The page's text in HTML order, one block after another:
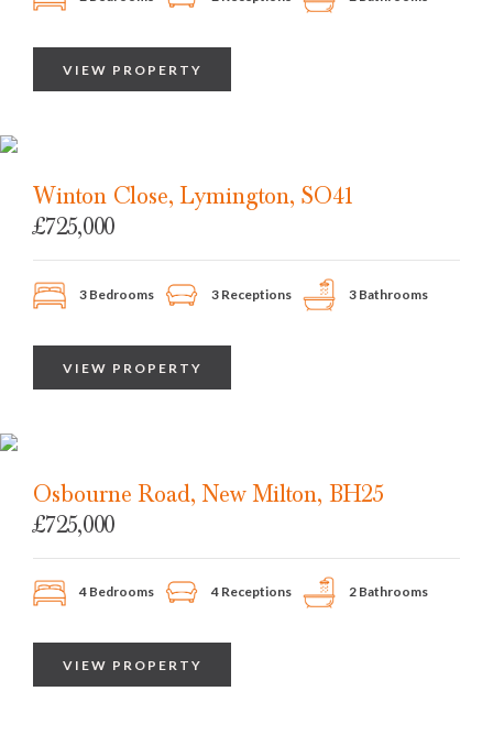
VIEW PROPERTY
Winton Close, Lymington, SO41
£725,000
3 Bedrooms 3 Receptions 3 Bathrooms
VIEW PROPERTY
Osbourne Road, New Milton, BH25
£725,000
4 Bedrooms 4 Receptions 2 Bathrooms
VIEW PROPERTY